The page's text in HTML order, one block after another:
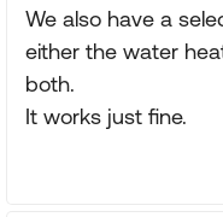
We also have a
either the water
both.
It works just fine.